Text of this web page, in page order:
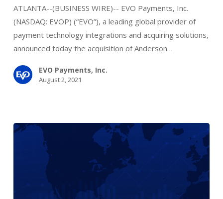
Anderson
Zaks
ATLANTA--(BUSINESS WIRE)-- EVO Payments, Inc.
(NASDAQ: EVOP) (“EVO”), a leading global provider of
payment technology integrations and acquiring solutions,
announced today the acquisition of Anderson…
EVO Payments, Inc.
August 2, 2021